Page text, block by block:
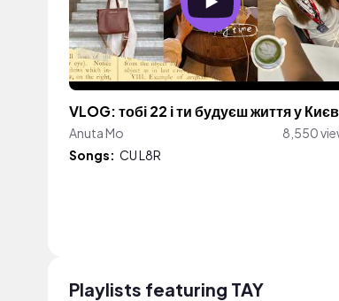
VLOG: тобі 22 і ти будуєш життя у
Anuta Mo
8,550
Songs: CU L8R
Playlists featuring TAY